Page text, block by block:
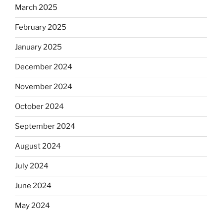
March 2025
February 2025
January 2025
December 2024
November 2024
October 2024
September 2024
August 2024
July 2024
June 2024
May 2024